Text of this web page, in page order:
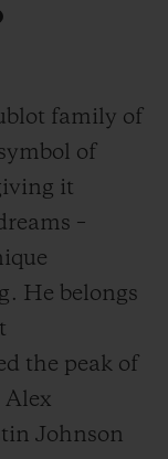
family of
of
it
–
He belongs
the peak of
Alex
Johnson